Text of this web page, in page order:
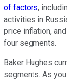
of factors,
activities in
price inflation,
four segments.
Baker Hughes
segments. As